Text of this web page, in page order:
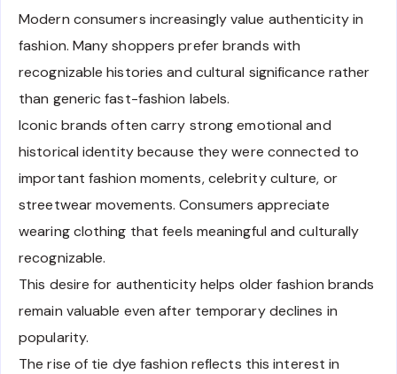
Modern consumers increasingly value authenticity in
fashion. Many shoppers prefer brands with
recognizable histories and cultural significance rather
than generic fast-fashion labels.
Iconic brands often carry strong emotional and
historical identity because they were connected to
important fashion moments, celebrity culture, or
streetwear movements. Consumers appreciate
wearing clothing that feels meaningful and culturally
recognizable.
This desire for authenticity helps older fashion brands
remain valuable even after temporary declines in
popularity.
The rise of tie dye fashion reflects this interest in